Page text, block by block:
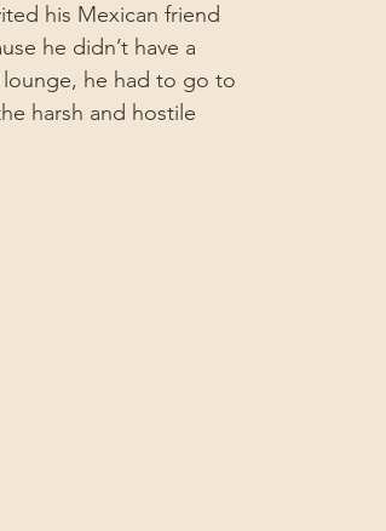
his Mexican friend
he didn’t have a
he had to go to
harsh and hostile